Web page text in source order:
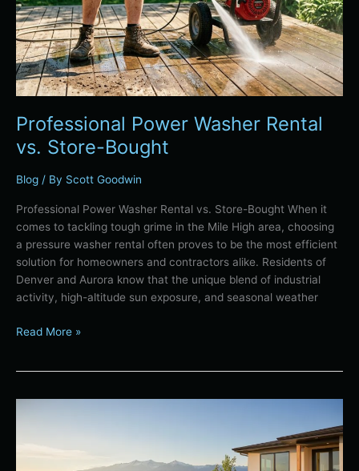
Professional Power Washer Rental
vs. Store-Bought
Blog / By Scott Goodwin
Professional Power Washer Rental vs. Store-Bought When it
comes to tackling tough grime in the Mile High area, choosing
a pressure washer rental often proves to be the most efficient
solution for homeowners and contractors alike. Residents of
Denver and Aurora know that the unique blend of industrial
activity, high-altitude sun exposure, and seasonal weather
Read More »